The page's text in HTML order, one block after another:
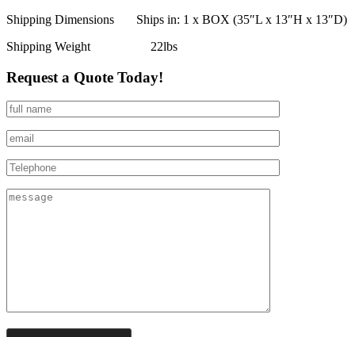
Shipping Dimensions Ships in: 1 x BOX (35″L x 13″H x 13″D)
Shipping Weight 22lbs
Request a Quote Today!